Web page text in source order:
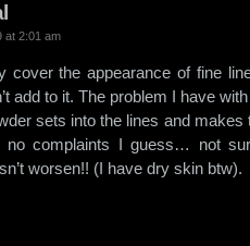
at 2:01 am
cover the appearance of fine
add to it. The problem I have
sets into the lines and makes
no complaints I guess… not
worsen!! (I have dry skin btw).